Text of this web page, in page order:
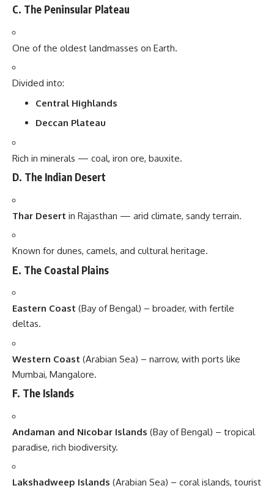
C. The Peninsular Plateau
One of the oldest landmasses on Earth.
Divided into:
Central Highlands
Deccan Plateau
Rich in minerals — coal, iron ore, bauxite.
D. The Indian Desert
Thar Desert in Rajasthan — arid climate, sandy terrain.
Known for dunes, camels, and cultural heritage.
E. The Coastal Plains
Eastern Coast (Bay of Bengal) – broader, with fertile
deltas.
Western Coast (Arabian Sea) – narrow, with ports like
Mumbai, Mangalore.
F. The Islands
Andaman and Nicobar Islands (Bay of Bengal) – tropical
paradise, rich biodiversity.
Lakshadweep Islands (Arabian Sea) – coral islands, tourist